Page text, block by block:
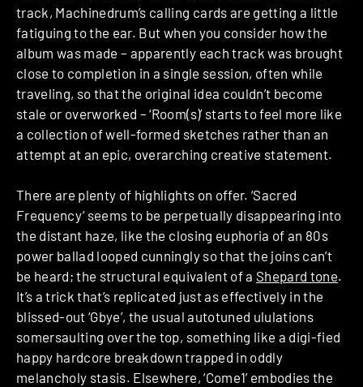
track, Machinedrum’s calling cards are getting a little
fatiguing to the ear. But when you consider how the
album was made – apparently each track was brought
close to completion in a single session, often while
traveling, so that the original idea couldn’t become
stale or overworked – ‘Room(s)’ starts to feel more like
a collection of well-formed sketches rather than an
attempt at an epic, overarching creative statement.
There are plenty of highlights on offer. ‘Sacred
Frequency’ seems to be perpetually disappearing into
the distant haze, like the closing euphoria of an 80s
power ballad looped cunningly so that the joins can’t
be heard; the structural equivalent of a Shepard tone.
It’s a trick that’s replicated just as effectively in the
blissed-out ‘Gbye’, the usual autotuned ululations
somersaulting over the top, something like a digi-fied
happy hardcore breakdown trapped in oddly
melancholy stasis. Elsewhere, ‘Come1’ embodies the